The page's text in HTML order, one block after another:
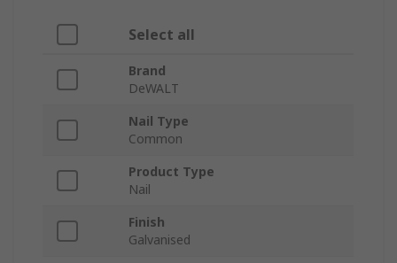
Select all
Brand
DeWALT
Nail Type
Common
Product Type
Nail
Finish
Galvanised